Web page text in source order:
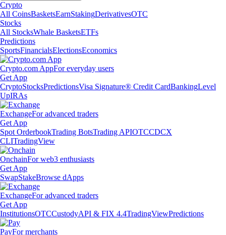
Crypto
All CoinsBasketsEarnStakingDerivativesOTC
Stocks
All StocksWhale BasketsETFs
Predictions
SportsFinancialsElectionsEconomics
Crypto.com AppFor everyday users
Get App
CryptoStocksPredictionsVisa Signature® Credit CardBankingLevel
UpIRAs
ExchangeFor advanced traders
Get App
Spot OrderbookTrading BotsTrading APIOTCCDCX
CLITradingView
OnchainFor web3 enthusiasts
Get App
SwapStakeBrowse dApps
ExchangeFor advanced traders
Get App
InstitutionsOTCCustodyAPI & FIX 4.4TradingViewPredictions
PayFor merchants